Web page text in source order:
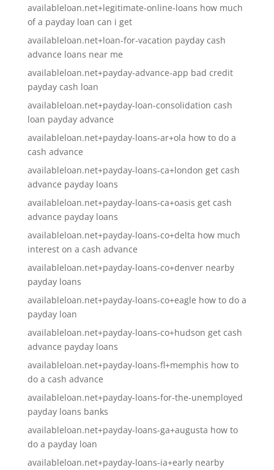
availableloan.net+legitimate-online-loans how much
of a payday loan can i get
availableloan.net+loan-for-vacation payday cash
advance loans near me
availableloan.net+payday-advance-app bad credit
payday cash loan
availableloan.net+payday-loan-consolidation cash
loan payday advance
availableloan.net+payday-loans-ar+ola how to do a
cash advance
availableloan.net+payday-loans-ca+london get cash
advance payday loans
availableloan.net+payday-loans-ca+oasis get cash
advance payday loans
availableloan.net+payday-loans-co+delta how much
interest on a cash advance
availableloan.net+payday-loans-co+denver nearby
payday loans
availableloan.net+payday-loans-co+eagle how to do a
payday loan
availableloan.net+payday-loans-co+hudson get cash
advance payday loans
availableloan.net+payday-loans-fl+memphis how to
do a cash advance
availableloan.net+payday-loans-for-the-unemployed
payday loans banks
availableloan.net+payday-loans-ga+augusta how to
do a payday loan
availableloan.net+payday-loans-ia+early nearby